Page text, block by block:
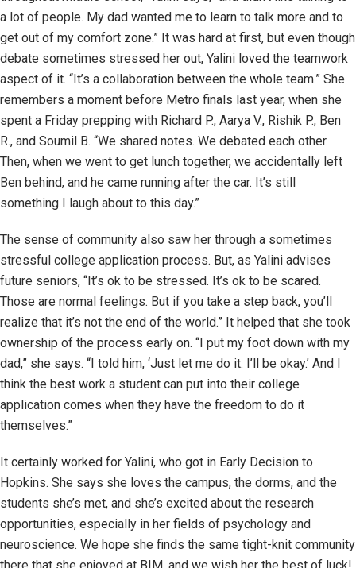
a lot of people. My dad wanted me to learn to talk more and to
get out of my comfort zone.” It was hard at first, but even though
debate sometimes stressed her out, Yalini loved the teamwork
aspect of it. “It’s a collaboration between the whole team.” She
remembers a moment before Metro finals last year, when she
spent a Friday prepping with Richard P., Aarya V., Rishik P., Ben
R., and Soumil B. “We shared notes. We debated each other.
Then, when we went to get lunch together, we accidentally left
Ben behind, and he came running after the car. It’s still
something I laugh about to this day.”
The sense of community also saw her through a sometimes
stressful college application process. But, as Yalini advises
future seniors, “It’s ok to be stressed. It’s ok to be scared.
Those are normal feelings. But if you take a step back, you’ll
realize that it’s not the end of the world.” It helped that she took
ownership of the process early on. “I put my foot down with my
dad,” she says. “I told him, ‘Just let me do it. I’ll be okay.’ And I
think the best work a student can put into their college
application comes when they have the freedom to do it
themselves.”
It certainly worked for Yalini, who got in Early Decision to
Hopkins. She says she loves the campus, the dorms, and the
students she’s met, and she’s excited about the research
opportunities, especially in her fields of psychology and
neuroscience. We hope she finds the same tight-knit community